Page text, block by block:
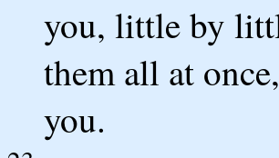
you, little by
them all at
you.